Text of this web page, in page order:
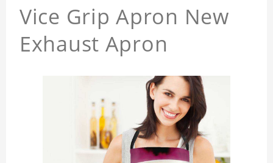
Vice Grip Apron New
Exhaust Apron